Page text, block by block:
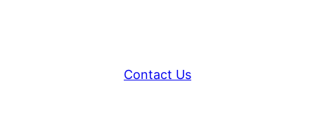
Contact Us